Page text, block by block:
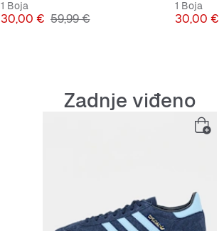
1 Boja
Cijena
30,00 € Originalna cijena
59,99 €
1 Boja
Cijena
30,00 €
Zadnje viđeno